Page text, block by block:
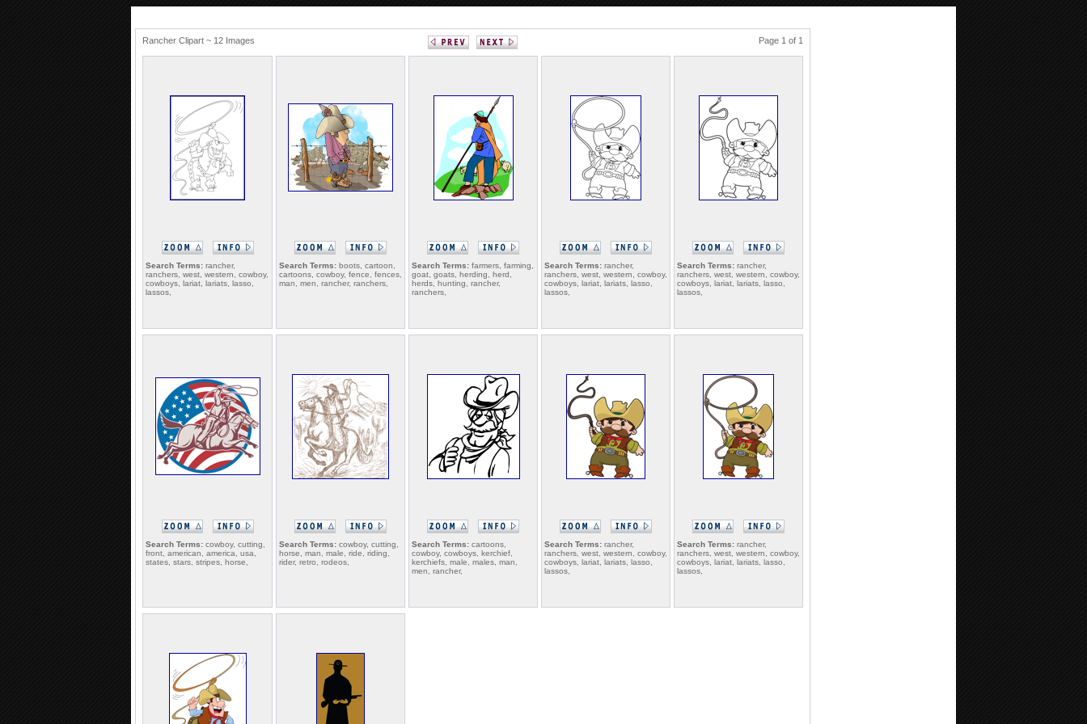
Rancher Clipart ~ 12 Images Page 1 of 1
Search Terms: rancher,
ranchers, west, western, cowboy,
cowboys, lariat, lariats, lasso,
lassos,
Search Terms: boots, cartoon,
cartoons, cowboy, fence, fences,
man, men, rancher, ranchers,
Search Terms: farmers, farming,
goat, goats, herding, herd,
herds, hunting, rancher,
ranchers,
Search Terms: rancher,
ranchers, west, western, cowboy,
cowboys, lariat, lariats, lasso,
lassos,
Search Terms: rancher,
ranchers, west, western, cowboy,
cowboys, lariat, lariats, lasso,
lassos,
Search Terms: cowboy, cutting,
front, american, america, usa,
states, stars, stripes, horse,
Search Terms: cowboy, cutting,
horse, man, male, ride, riding,
rider, retro, rodeos,
Search Terms: cartoons,
cowboy, cowboys, kerchief,
kerchiefs, male, males, man,
men, rancher,
Search Terms: rancher,
ranchers, west, western, cowboy,
cowboys, lariat, lariats, lasso,
lassos,
Search Terms: rancher,
ranchers, west, western, cowboy,
cowboys, lariat, lariats, lasso,
lassos,